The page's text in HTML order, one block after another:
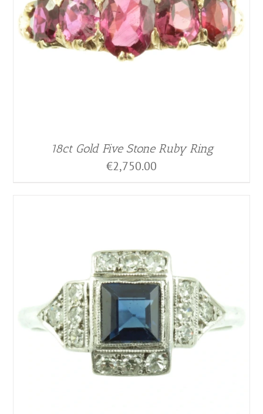
18ct Gold Five Stone Ruby Ring
€2,750.00